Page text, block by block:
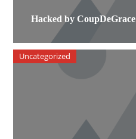
Hacked by CoupDeGrace
Uncategorized